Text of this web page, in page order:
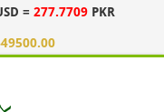
= 277.7709 PKR